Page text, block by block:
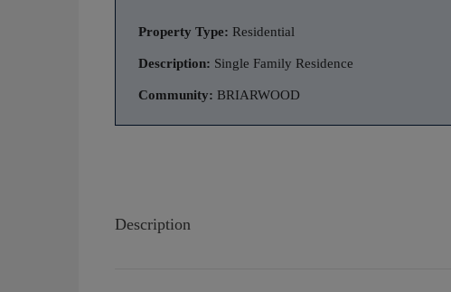
Property Type: Residential
Description: Single Family Residence
Community: BRIARWOOD
Description